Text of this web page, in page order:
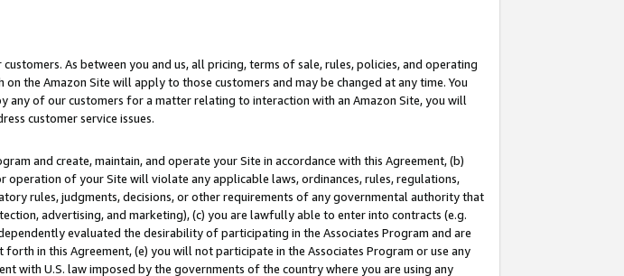
As between you and us, all pricing, terms of sale, rules, policies, and operating
the Amazon Site will apply to those customers and may be changed at any time. You
of our customers for a matter relating to interaction with an Amazon Site, you will
customer service issues.
and create, maintain, and operate your Site in accordance with this Agreement, (b)
of your Site will violate any applicable laws, ordinances, rules, regulations,
rules, judgments, decisions, or other requirements of any governmental authority that
advertising, and marketing), (c) you are lawfully able to enter into contracts (e.g.
evaluated the desirability of participating in the Associates Program and are
in this Agreement, (e) you will not participate in the Associates Program or use any
with U.S. law imposed by the governments of the country where you are using any